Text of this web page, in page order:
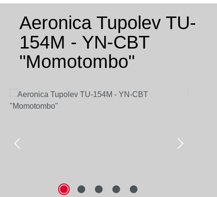
Aeronica Tupolev TU-
154M - YN-CBT
"Momotombo"
Skip image gallery